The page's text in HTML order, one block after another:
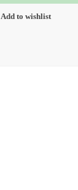
Add to wishlist